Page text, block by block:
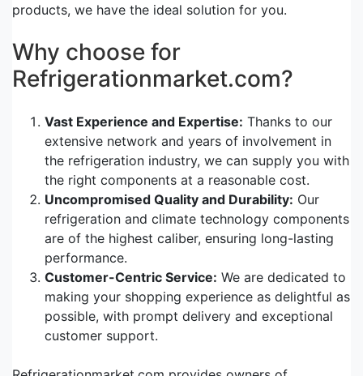
products, we have the ideal solution for you.
Why choose for
Refrigerationmarket.com?
Vast Experience and Expertise: Thanks to our
extensive network and years of involvement in
the refrigeration industry, we can supply you with
the right components at a reasonable cost.
Uncompromised Quality and Durability: Our
refrigeration and climate technology components
are of the highest caliber, ensuring long-lasting
performance.
Customer-Centric Service: We are dedicated to
making your shopping experience as delightful as
possible, with prompt delivery and exceptional
customer support.